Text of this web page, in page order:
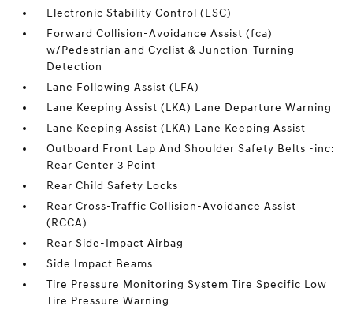
Electronic Stability Control (ESC)
Forward Collision-Avoidance Assist (fca)
w/Pedestrian and Cyclist & Junction-Turning
Detection
Lane Following Assist (LFA)
Lane Keeping Assist (LKA) Lane Departure Warning
Lane Keeping Assist (LKA) Lane Keeping Assist
Outboard Front Lap And Shoulder Safety Belts -inc:
Rear Center 3 Point
Rear Child Safety Locks
Rear Cross-Traffic Collision-Avoidance Assist
(RCCA)
Rear Side-Impact Airbag
Side Impact Beams
Tire Pressure Monitoring System Tire Specific Low
Tire Pressure Warning